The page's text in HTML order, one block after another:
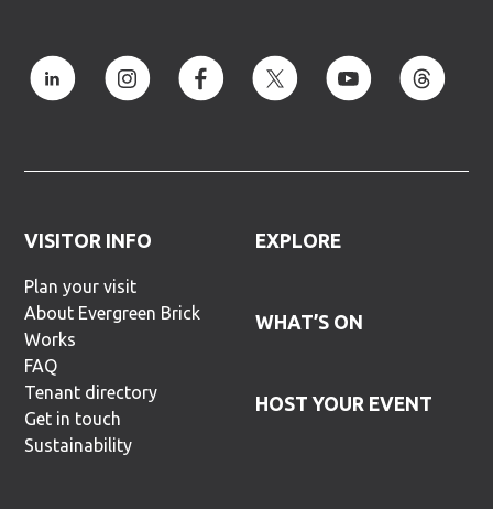
VISITOR INFO
Plan your visit
About Evergreen Brick
Works
FAQ
Tenant directory
Get in touch
Sustainability
EXPLORE
WHAT’S ON
HOST YOUR EVENT